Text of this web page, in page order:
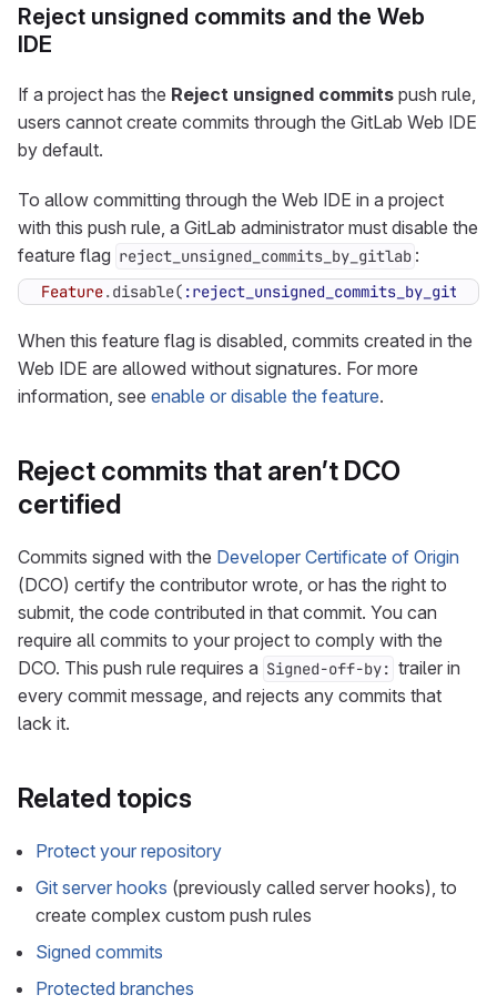
Reject unsigned commits and the Web
IDE
If a project has the Reject unsigned commits push rule,
users cannot create commits through the GitLab Web IDE
by default.
To allow committing through the Web IDE in a project
with this push rule, a GitLab administrator must disable the
feature flag reject_unsigned_commits_by_gitlab :
Feature.disable( :reject_unsigned_commits_by_gitlab
When this feature flag is disabled, commits created in the
Web IDE are allowed without signatures. For more
information, see enable or disable the feature.
Reject commits that aren’t DCO
certified
Commits signed with the Developer Certificate of Origin
(DCO) certify the contributor wrote, or has the right to
submit, the code contributed in that commit. You can
require all commits to your project to comply with the
DCO. This push rule requires a Signed-off-by: trailer in
every commit message, and rejects any commits that
lack it.
Related topics
Protect your repository
Git server hooks (previously called server hooks), to
create complex custom push rules
Signed commits
Protected branches